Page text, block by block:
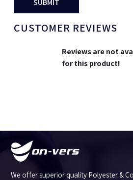
SUBMIT
CUSTOMER REVIEWS
Reviews are not
for this product!
We offer superior quality Polyester &